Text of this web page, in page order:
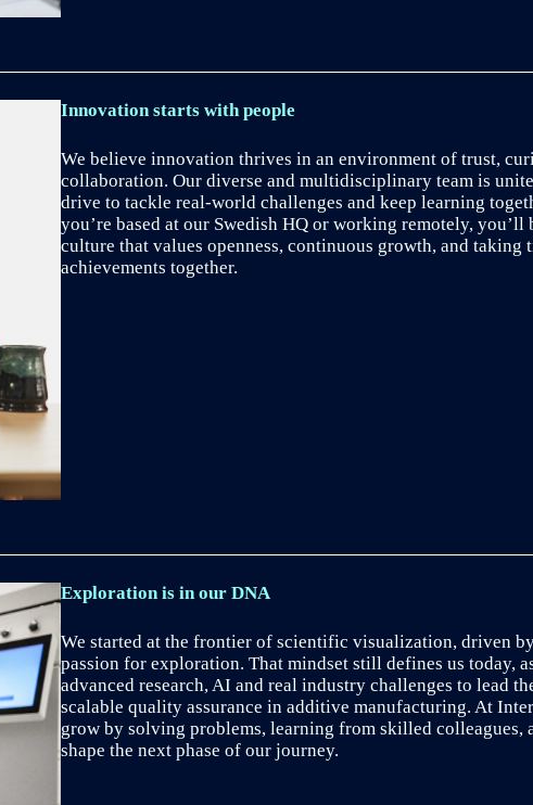
Innovation starts with people
We believe innovation thrives in an environment of trust,
collaboration. Our diverse and multidisciplinary team is
drive to tackle real-world challenges and keep learning
you’re based at our Swedish HQ or working remotely, you’ll
culture that values openness, continuous growth, and taking
achievements together.
Exploration is in our DNA
We started at the frontier of scientific visualization, driven
passion for exploration. That mindset still defines us today,
advanced research, AI and real industry challenges to lead
scalable quality assurance in additive manufacturing. At
grow by solving problems, learning from skilled colleagues,
shape the next phase of our journey.